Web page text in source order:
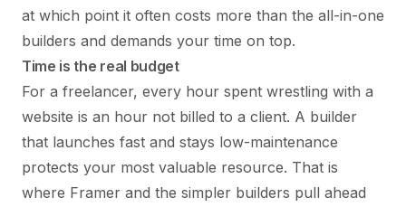
at which point it often costs more than the all-in-one
builders and demands your time on top.
Time is the real budget
For a freelancer, every hour spent wrestling with a
website is an hour not billed to a client. A builder
that launches fast and stays low-maintenance
protects your most valuable resource. That is
where Framer and the simpler builders pull ahead